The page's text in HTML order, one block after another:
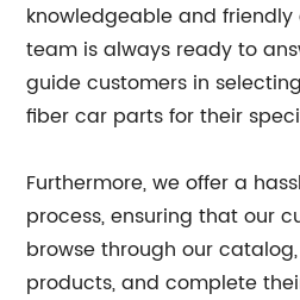
knowledgeable and
team is always ready to
guide customers in
fiber car parts for their
Furthermore, we offer a
process, ensuring that our
browse through our
products, and complete